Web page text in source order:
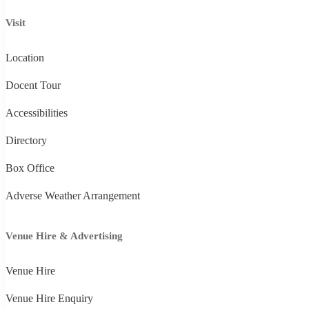
Visit
Location
Docent Tour
Accessibilities
Directory
Box Office
Adverse Weather Arrangement
Venue Hire & Advertising
Venue Hire
Venue Hire Enquiry